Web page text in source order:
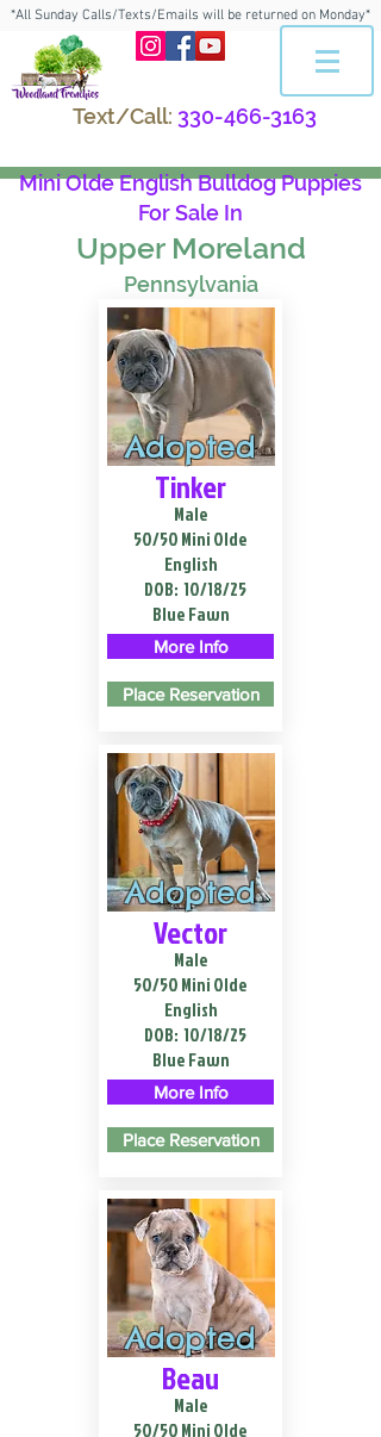
*All Sunday Calls/Texts/Emails will be returned on Monday*
Text/Call: 330-466-3163
Mini Olde English Bulldog Puppies
For Sale In
Upper Moreland
Pennsylvania
Adopted
Tinker
Male
50/50 Mini Olde
English
DOB: 10/18/25
Blue Fawn
More Info
Place Reservation
Adopted
Vector
Male
50/50 Mini Olde
English
DOB: 10/18/25
Blue Fawn
More Info
Place Reservation
Adopted
Beau
Male
50/50 Mini Olde